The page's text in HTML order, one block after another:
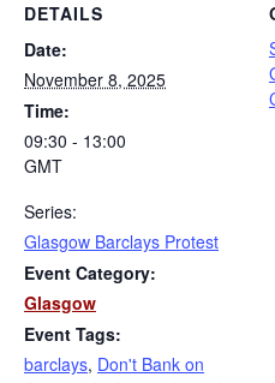
DETAILS
Date:
November 8, 2025
Time:
09:30 - 13:00
GMT
Series:
Glasgow Barclays Protest
Event Category:
Glasgow
Event Tags:
barclays, Don't Bank on